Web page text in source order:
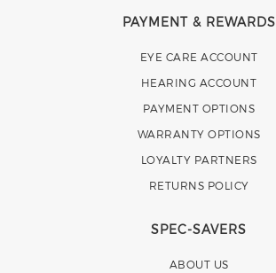
PAYMENT & REWARDS
EYE CARE ACCOUNT
HEARING ACCOUNT
PAYMENT OPTIONS
WARRANTY OPTIONS
LOYALTY PARTNERS
RETURNS POLICY
SPEC-SAVERS
ABOUT US